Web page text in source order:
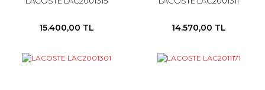
15.400,00 TL 14.570,00 TL